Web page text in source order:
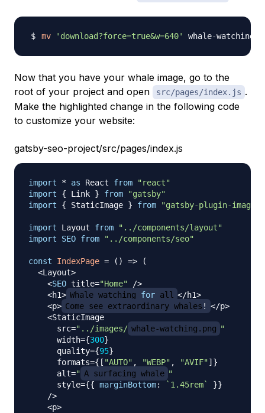
mv 'download?force=true&w=640'
Now that you have your whale image, go to the
root of your project and open
src/pages/index.js .
Make the highlighted change in the following code
to customize your website:
gatsby-seo-project/src/pages/index.js
import * as React from
"react"
import
{ Link } from
"gatsby"
import
{ StaticImage } from "gatsby-plugin-image"
import Layout from
"../components/layout"
import
SEO from "../components/seo"
const IndexPage = ( ) =>
(
<Layout>
<SEO title="Home" />
<h1> Whale watching for all </h1>
<p> Come see extraordinary whales ! </p>
<StaticImage
      src
="../images/ whale-watching.png "
      width
={300}
      quality
={95}
      formats
={ [ "AUTO" , "WEBP" , "AVIF"] }
      alt
=" A surfacing whale "
      style
={{ marginBottom: ` 1.45rem` }}
/>
<p>